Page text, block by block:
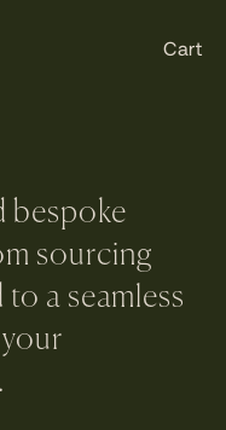
Cart
bespoke
sourcing
a seamless